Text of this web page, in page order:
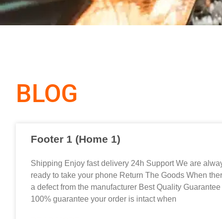
BLOG
Footer 1 (Home 1)
Shipping Enjoy fast delivery 24h Support We are
ready to take your phone Return The Goods When
a defect from the manufacturer Best Quality Guarantee
100% guarantee your order is intact when